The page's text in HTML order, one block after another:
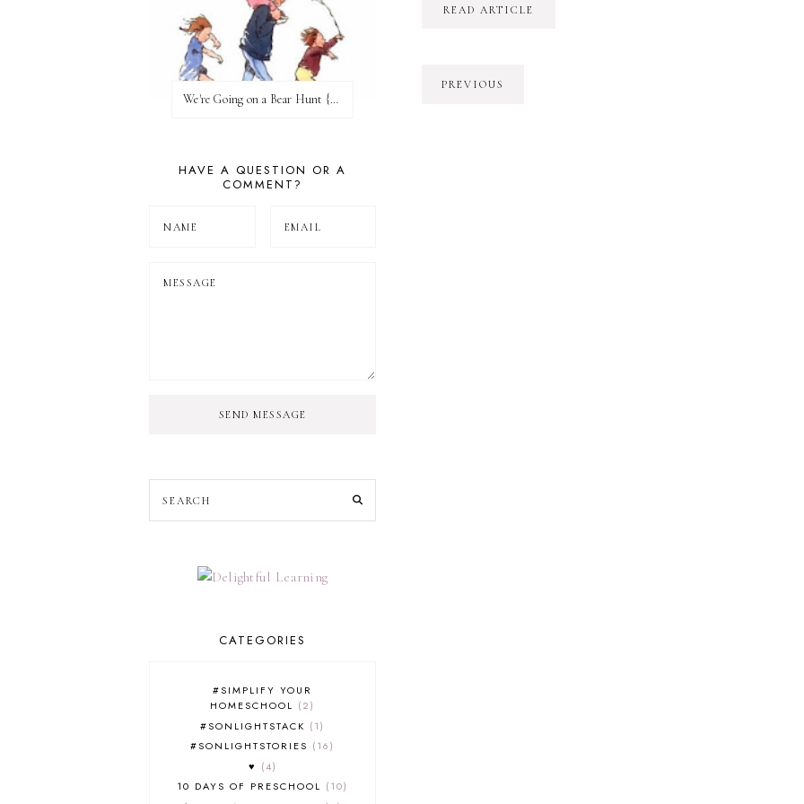
READ ARTICLE
PREVIOUS
We're Going on a Bear Hunt {Before FI♥AR}
HAVE A QUESTION OR A
COMMENT?
SEND MESSAGE
CATEGORIES
#SIMPLIFY YOUR
HOMESCHOOL
2
#SONLIGHTSTACK
1
#SONLIGHTSTORIES
16
♥
4
10 DAYS OF PRESCHOOL
10